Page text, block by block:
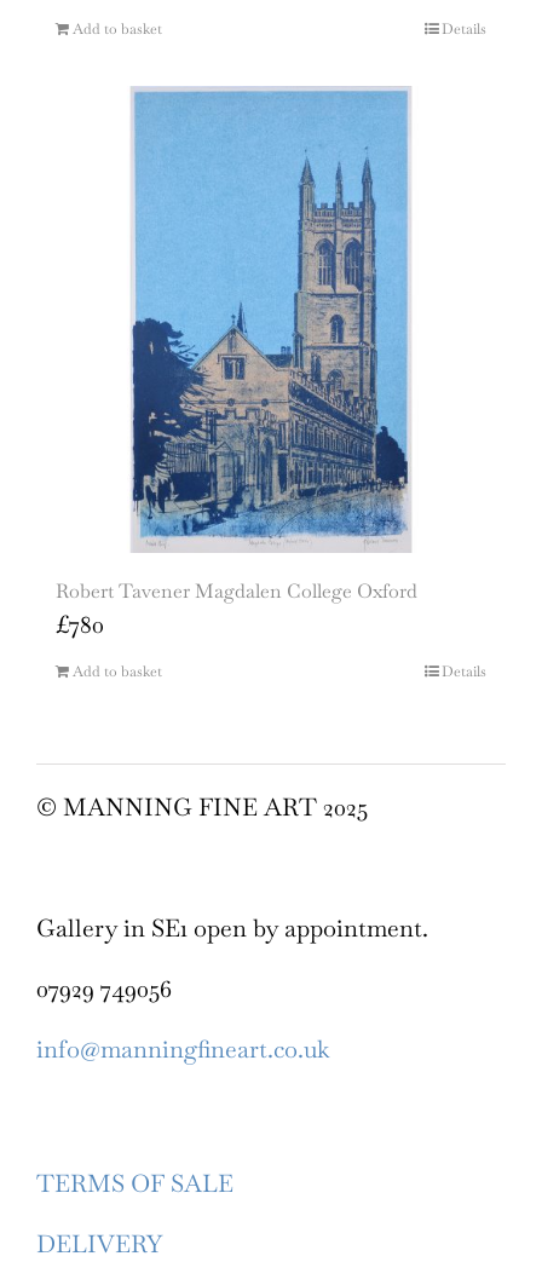
Add to basket Details
Robert Tavener Magdalen College Oxford
£780
Add to basket Details
© MANNING FINE ART 2025
Gallery in SE1 open by appointment.
07929 749056
info@manningfineart.co.uk
TERMS OF SALE
DELIVERY